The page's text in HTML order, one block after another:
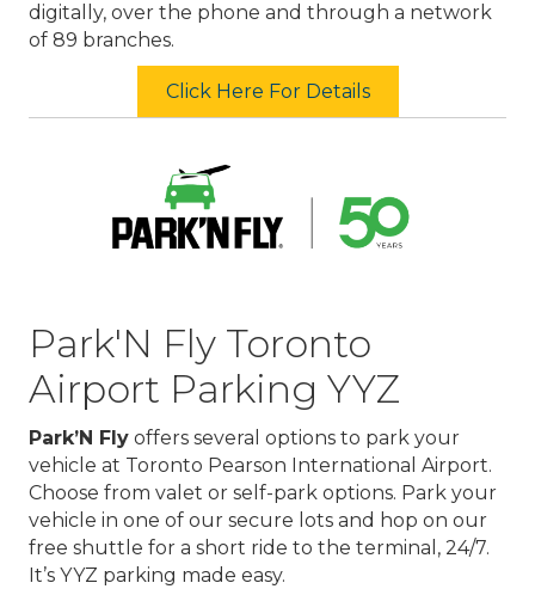
digitally, over the phone and through a network
of 89 branches.
Click Here For Details
Park'N Fly Toronto
Airport Parking YYZ
Park’N Fly offers several options to park your
vehicle at Toronto Pearson International Airport.
Choose from valet or self-park options. Park your
vehicle in one of our secure lots and hop on our
free shuttle for a short ride to the terminal, 24/7.
It’s YYZ parking made easy.